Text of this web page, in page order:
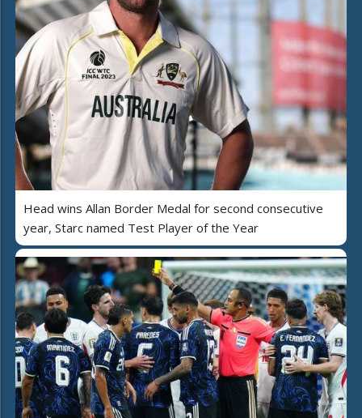
Head wins Allan Border Medal for second consecutive
year, Starc named Test Player of the Year